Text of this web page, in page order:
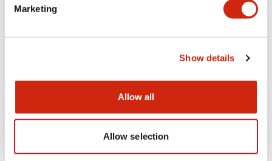
Marketing
Show details
Allow all
Allow selection
Approvals And Standards
Approval Certificate: ULus
10/27/2025.PDF294.89KB